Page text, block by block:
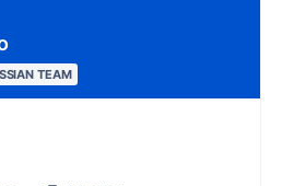
TEAM